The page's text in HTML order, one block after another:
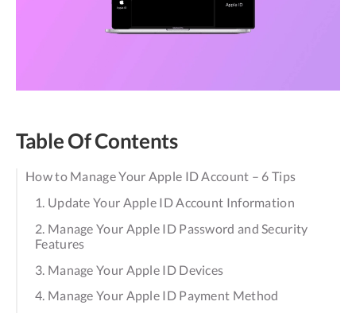
Table Of Contents
How to Manage Your Apple ID Account – 6 Tips
1. Update Your Apple ID Account Information
2. Manage Your Apple ID Password and Security
Features
3. Manage Your Apple ID Devices
4. Manage Your Apple ID Payment Method